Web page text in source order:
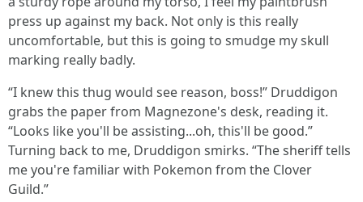
press up against my back. Not only is this really
uncomfortable, but this is going to smudge my skull
marking really badly.
“I knew this thug would see reason, boss!” Druddigon
grabs the paper from Magnezone's desk, reading it.
“Looks like you'll be assisting...oh, this'll be good.”
Turning back to me, Druddigon smirks. “The sheriff tells
me you're familiar with Pokemon from the Clover
Guild.”